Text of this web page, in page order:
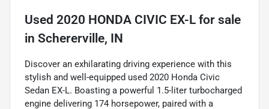
Used 2020 HONDA CIVIC EX-L for sale
in Schererville, IN
Discover an exhilarating driving experience with this
stylish and well-equipped used 2020 Honda Civic
Sedan EX-L. Boasting a powerful 1.5-liter turbocharged
engine delivering 174 horsepower, paired with a